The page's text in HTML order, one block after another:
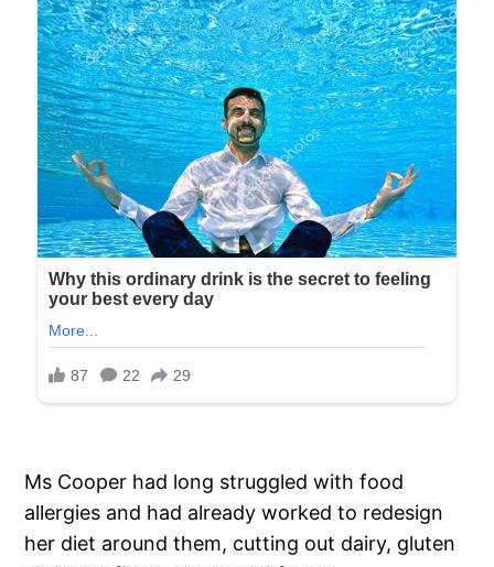
Ms Cooper had long struggled with food
allergies and had already worked to redesign
her diet around them, cutting out dairy, gluten